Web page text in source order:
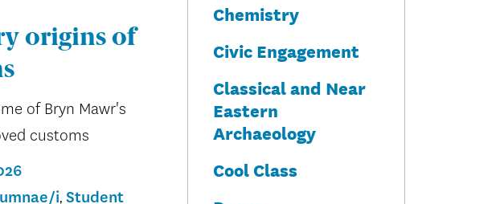
origins of
of Bryn Mawr's
customs
i Student
Chemistry
Civic Engagement
Classical and Near
Eastern
Archaeology
Cool Class